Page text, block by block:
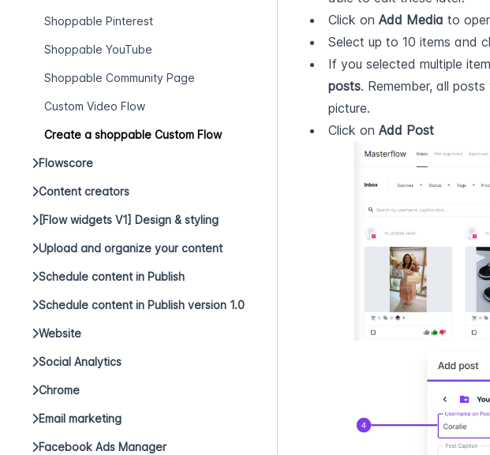
Shoppable Pinterest
Shoppable YouTube
Shoppable Community Page
Custom Video Flow
Create a shoppable Custom Flow
Flowscore
Content creators
[Flow widgets V1] Design & styling
Upload and organize your content
Schedule content in Publish
Schedule content in Publish version 1.0
Website
Social Analytics
Chrome
Email marketing
Facebook Ads Manager
Click on Add Media to
Select up to 10 items and
If you selected multiple
posts. Remember, all
picture.
Click on Add Post